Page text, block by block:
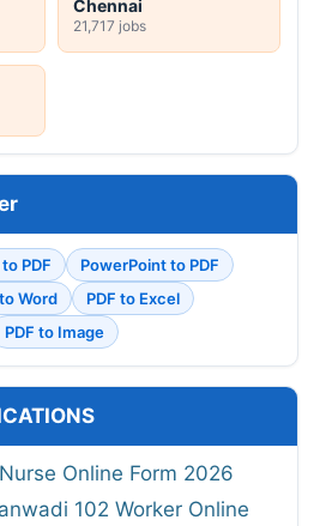
Chennai
21,717 jobs
PDF
PowerPoint to PDF
Word
PDF to Excel
PDF to Image
Online Form 2026
102 Worker Online